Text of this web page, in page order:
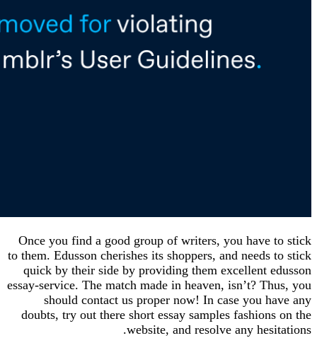
Once you find a good group of writers, you
to them. Edusson cherishes its shoppers, and
quick by their side by providing them excellent
essay-service. The match made in heaven, isn’t?
should contact us proper now! In case you
doubts, try out there short essay samples
website, and resolve any